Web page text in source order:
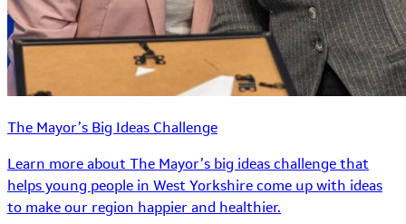
The Mayor’s Big Ideas Challenge
Learn more about The Mayor’s big ideas challenge that
helps young people in West Yorkshire come up with ideas
to make our region happier and healthier.